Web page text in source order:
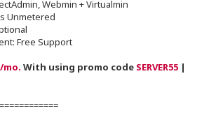
Webmin + Virtualmin
Unmetered
Free Support
mo. With using promo code SERVER55 |